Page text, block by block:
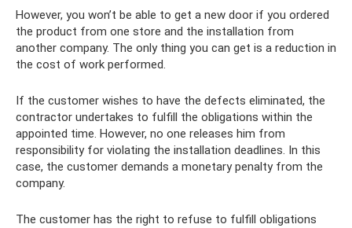
However, you won’t be able to get a new door if you ordered
the product from one store and the installation from
another company. The only thing you can get is a reduction in
the cost of work performed.
If the customer wishes to have the defects eliminated, the
contractor undertakes to fulfill the obligations within the
appointed time. However, no one releases him from
responsibility for violating the installation deadlines. In this
case, the customer demands a monetary penalty from the
company.
The customer has the right to refuse to fulfill obligations